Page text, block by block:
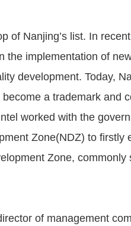
of Nanjing’s list. In
the implementation of
development. Today,
a trademark and
worked with the
Zone(NDZ) to firstly
Zone,
of management